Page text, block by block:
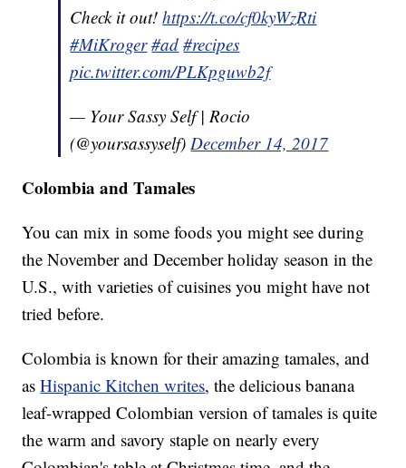
Check it out!https://t.co/cf0kyWzRti
#MiKroger #ad #recipes
pic.twitter.com/PLKpguwb2f
— Your Sassy Self | Rocio
(@yoursassyself)December 14, 2017
Colombia and Tamales
You can mix in some foods you might see during
the November and December holiday season in the
U.S., with varieties of cuisines you might have not
tried before.
Colombia is known for their amazing tamales, and
asHispanic Kitchen writes, the delicious banana
leaf-wrapped Colombian version of tamales is quite
the warm and savory staple on nearly every